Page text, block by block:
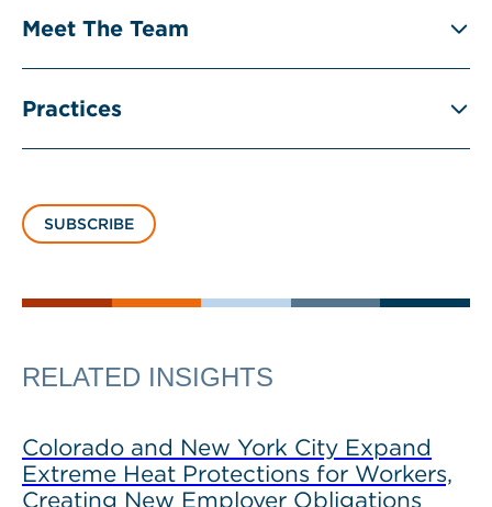
Meet The Team
Practices
SUBSCRIBE
RELATED INSIGHTS
Colorado and New York City Expand
Extreme Heat Protections for Workers,
Creating New Employer Obligations